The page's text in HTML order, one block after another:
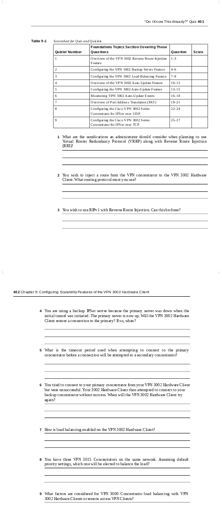
“Do I Know This Already?” Quiz 401
Table 9-1
Scoresheet for Quiz and Quizlets
Foundations Topics Section Covering These
Quizlet Number Questions Question
Score
1
Overview of the VPN 3002 Reverse Route Injection
1–3
Feature
2
Conﬁguring the VPN 3002 Backup Server Feature 4–6
3 Conﬁguring the VPN 3002 Load-Balancing Feature 7–9
4 Overview of the VPN 3002 Auto-Update Feature
10–12
5
Conﬁguring the VPN 3002 Auto-Update Feature 13–15
6 Monitoring VPN 3002 Auto-Update Events
16–18
7
Overview of Port Address Translation (PAT)
19–21
8
Conﬁguring the Cisco VPN 3002 Series 22–24
Concentrator for IPSec over UDP
9
Conﬁguring the Cisco VPN 3002 Series
25–27
Concentrator for IPSec over TCP
1
What are the ramiﬁcations an administrator should consider when planning to use
Virtual Router Redundancy Protocol (VRRP) along with Reverse Route Injection
(RRI)?
2
You wish to inject a route from the VPN concentrator to the VPN 3002 Hardware
Client. What routing protocol must you use?
3 You wish to use RIPv1 with Reverse Route Injection. Can this be done?
402 Chapter 9: Configuring Scalability Features of the VPN 3002 Hardware Client
4
You are using a backup IPSec server because the primary server was down when the
initial tunnel was initiated. The primary server is now up. Will the VPN 3002 Hardware
Client restore a connection to the primary? If so, when?
5 What is the timeout period used when attempting to connect to the primary
concentrator before a connection will be attempted to a secondary concentrator?
6 You tried to connect to your primary concentrator from your VPN 3002 Hardware Client
but were unsuccessful. Your 3002 Hardware Client then attempted to connect to your
backup concentrator without success. When will the VPN 3002 Hardware Client try
again?
7 How is load balancing enabled on the VPN 3002 Hardware Client?
8 You have three VPN 3015 Concentrators on the same network. Assuming default
priority settings, which one will be elected to balance the load?
9 What factors are considered for VPN 3000 Concentrator load balancing with VPN
3002 Hardware Clients or remote access VPN Clients?